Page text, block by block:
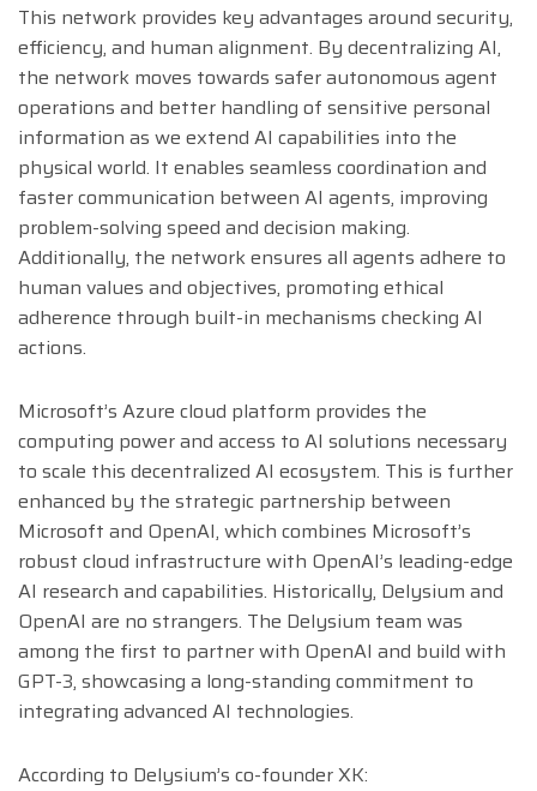
This network provides key advantages around security,
efficiency, and human alignment. By decentralizing AI,
the network moves towards safer autonomous agent
operations and better handling of sensitive personal
information as we extend AI capabilities into the
physical world. It enables seamless coordination and
faster communication between AI agents, improving
problem-solving speed and decision making.
Additionally, the network ensures all agents adhere to
human values and objectives, promoting ethical
adherence through built-in mechanisms checking AI
actions.
Microsoft’s Azure cloud platform provides the
computing power and access to AI solutions necessary
to scale this decentralized AI ecosystem. This is further
enhanced by the strategic partnership between
Microsoft and OpenAI, which combines Microsoft’s
robust cloud infrastructure with OpenAI’s leading-edge
AI research and capabilities. Historically, Delysium and
OpenAI are no strangers. The Delysium team was
among the first to partner with OpenAI and build with
GPT-3, showcasing a long-standing commitment to
integrating advanced AI technologies.
According to Delysium’s co-founder XK: